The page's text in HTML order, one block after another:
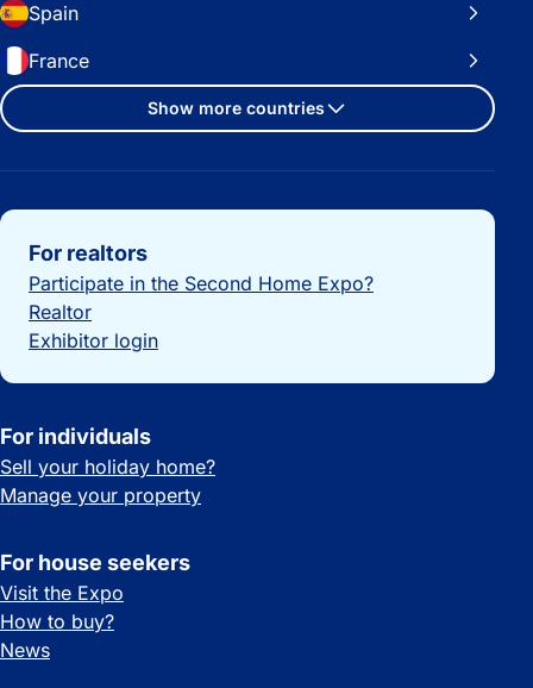
Spain
France
Show more countries
Important links
For realtors
Participate in the Second Home Expo?
Realtor
Exhibitor login
For individuals
Sell your holiday home?
Manage your property
For house seekers
Visit the Expo
How to buy?
News